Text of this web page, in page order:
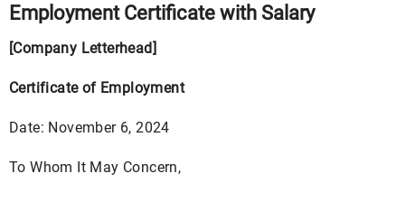
Employment Certificate with Salary
[Company Letterhead]
Certificate of Employment
Date: November 6, 2024
To Whom It May Concern,